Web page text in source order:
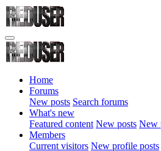
Home
Forums
New posts Search forums
What's new
Featured content New posts New
Members
Current visitors New profile posts